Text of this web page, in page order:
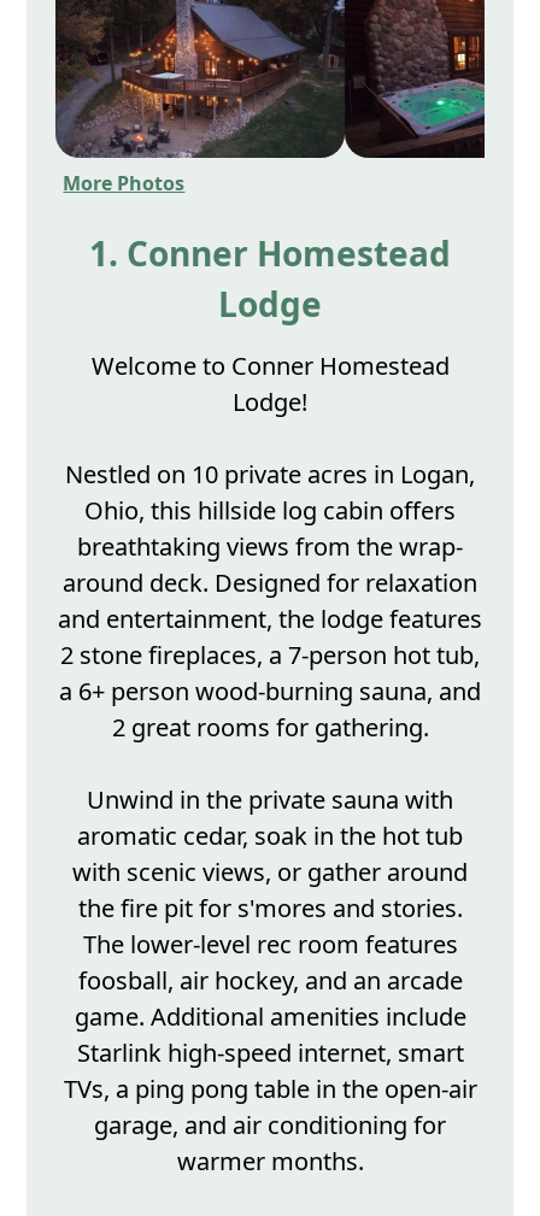
More Photos
1. Conner Homestead
Lodge
Welcome to Conner Homestead
Lodge!
Nestled on 10 private acres in Logan,
Ohio, this hillside log cabin offers
breathtaking views from the wrap-
around deck. Designed for relaxation
and entertainment, the lodge features
2 stone fireplaces, a 7-person hot tub,
a 6+ person wood-burning sauna, and
2 great rooms for gathering.
Unwind in the private sauna with
aromatic cedar, soak in the hot tub
with scenic views, or gather around
the fire pit for s'mores and stories.
The lower-level rec room features
foosball, air hockey, and an arcade
game. Additional amenities include
Starlink high-speed internet, smart
TVs, a ping pong table in the open-air
garage, and air conditioning for
warmer months.